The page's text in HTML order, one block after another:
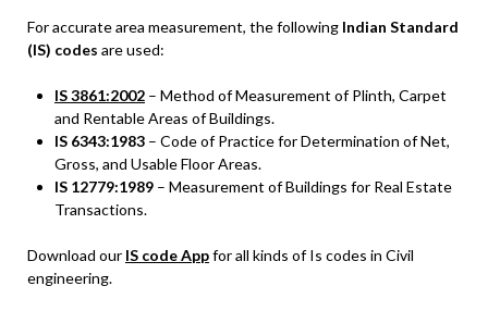
For accurate area measurement, the following Indian Standard
(IS) codes are used:
IS 3861:2002 – Method of Measurement of Plinth, Carpet
and Rentable Areas of Buildings.
IS 6343:1983 – Code of Practice for Determination of Net,
Gross, and Usable Floor Areas.
IS 12779:1989 – Measurement of Buildings for Real Estate
Transactions.
Download our IS code Appfor all kinds of Is codes in Civil
engineering.